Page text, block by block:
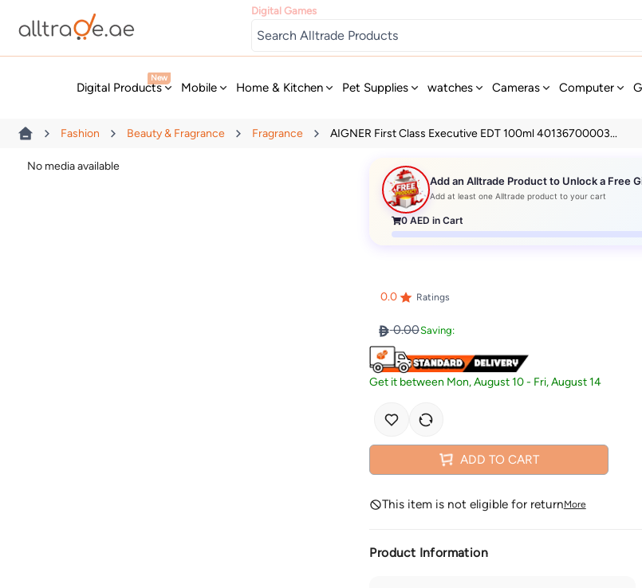
Digital Games
Digital Products
New
Mobile Home & Kitchen Pet Supplies watches Cameras Computer
Fashion Beauty & Fragrance Fragrance AIGNER First Class Executive EDT 100ml 40136700003...
No media available
Add an Alltrade Product to Unlock a Free
Add at least one Alltrade product to your cart
0 AED in Cart
0.0 Ratings
0.00Saving:
Get it between Mon, August 10- Fri, August 14
ADD TO CART
This item is not eligible for returnMore
Product Information